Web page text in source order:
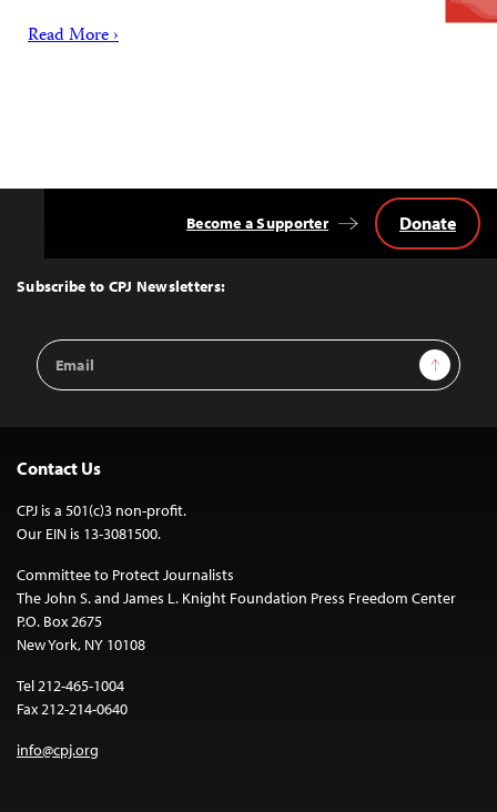
Read More ›
Top
Subscribe to CPJ Newsletters:
Email
Address
Sign Up
Become a Supporter Donate
Contact Us
CPJ is a 501(c)3 non-profit.
Our EIN is 13-3081500.
Committee to Protect Journalists
The John S. and James L. Knight Foundation Press Freedom Center
P.O. Box 2675
New York, NY 10108
Tel 212-465-1004
Fax 212-214-0640
info@cpj.org